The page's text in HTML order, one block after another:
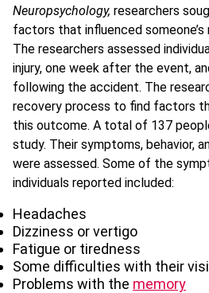
Neuropsychology, researchers
factors that influenced
The researchers assessed
injury, one week after the event,
following the accident. The
recovery process to find factors
this outcome. A total of 137
study. Their symptoms, behavior,
were assessed. Some of the
individuals reported included:
Headaches
Dizziness or vertigo
Fatigue or tiredness
Some difficulties with their
Problems with the memory